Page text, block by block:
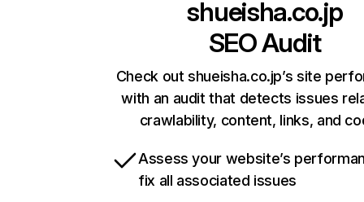
shueisha.co.jp
SEO Audit
Check out shueisha.co.jp’s site
with an audit that detects issues
crawlability, content, links, and
Assess your website’s
fix all associated issues